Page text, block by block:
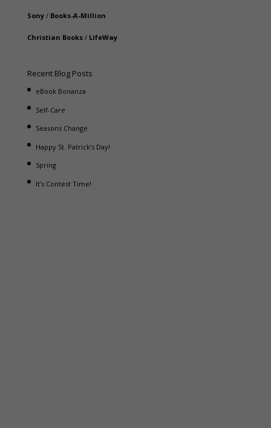
Sony/ Books-A-Million
Christian Books/ LifeWay
Recent Blog Posts
eBook Bonanza
Self-Care
Seasons Change
Happy St. Patrick’s Day!
Spring
It’s Contest Time!